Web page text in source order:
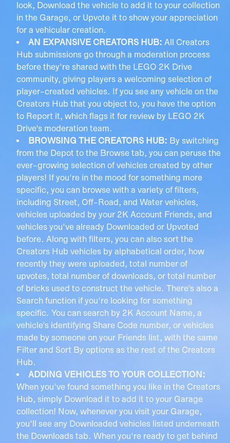
look, Download the vehicle to add it to your collection
in the Garage, or Upvote it to show your appreciation
for a vehicular creation.
AN EXPANSIVE CREATORS HUB: All Creators
Hub submissions go through a moderation process
before they're shared with the LEGO 2K Drive
community, giving players a welcoming selection of
player-created vehicles. If you see any vehicle on the
Creators Hub that you object to, you have the option
to Report it, which flags it for review by LEGO 2K
Drive's moderation team.
BROWSING THE CREATORS HUB: By switching
from the Depot to the Browse tab, you can peruse the
ever-growing selection of vehicles created by other
players! If you're in the mood for something more
specific, you can browse with a variety of filters,
including Street, Off-Road, and Water vehicles,
vehicles uploaded by your 2K Account Friends, and
vehicles you've already Downloaded or Upvoted
before. Along with filters, you can also sort the
Creators Hub vehicles by alphabetical order, how
recently they were uploaded, total number of
upvotes, total number of downloads, or total number
of bricks used to construct the vehicle. There's also a
Search function if you're looking for something
specific. You can search by 2K Account Name, a
vehicle's identifying Share Code number, or vehicles
made by someone on your Friends list, with the same
Filter and Sort By options as the rest of the Creators
Hub.
ADDING VEHICLES TO YOUR COLLECTION:
When you've found something you like in the Creators
Hub, simply Download it to add it to your Garage
collection! Now, whenever you visit your Garage,
you'll see any Downloaded vehicles listed underneath
the Downloads tab. When you're ready to get behind